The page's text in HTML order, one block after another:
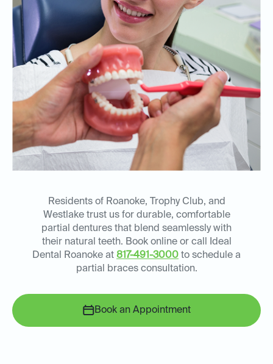
Residents of Roanoke, Trophy Club, and
Westlake trust us for durable, comfortable
partial dentures that blend seamlessly with
their natural teeth. Book online or call Ideal
Dental Roanoke at 817-491-3000 to schedule a
partial braces consultation.
Book an Appointment